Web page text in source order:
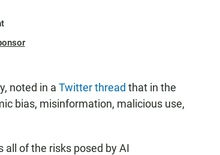
noted in a Twitter thread that in the
bias, misinformation, malicious use,
all of the risks posed by AI